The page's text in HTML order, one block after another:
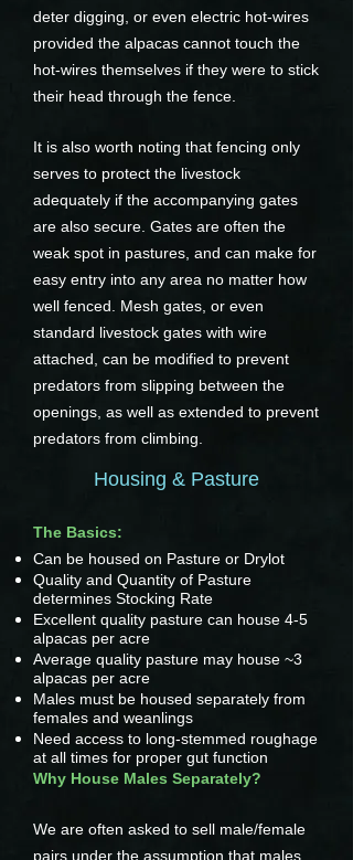
deter digging, or even electric hot-wires
provided the alpacas cannot touch the
hot-wires themselves if they were to stick
their head through the fence.
It is also worth noting that fencing only
serves to protect the livestock
adequately if the accompanying gates
are also secure. Gates are often the
weak spot in pastures, and can make for
easy entry into any area no matter how
well fenced. Mesh gates, or even
standard livestock gates with wire
attached, can be modified to prevent
predators from slipping between the
openings, as well as extended to prevent
predators from climbing.
Housing & Pasture
The Basics:
Can be housed on Pasture or Drylot
Quality and Quantity of Pasture
determines Stocking Rate
Excellent quality pasture can house 4-5
alpacas per acre
Average quality pasture may house ~3
alpacas per acre
Males must be housed separately from
females and weanlings
Need access to long-stemmed roughage
at all times for proper gut function
Why House Males Separately?
We are often asked to sell male/female
pairs under the assumption that males